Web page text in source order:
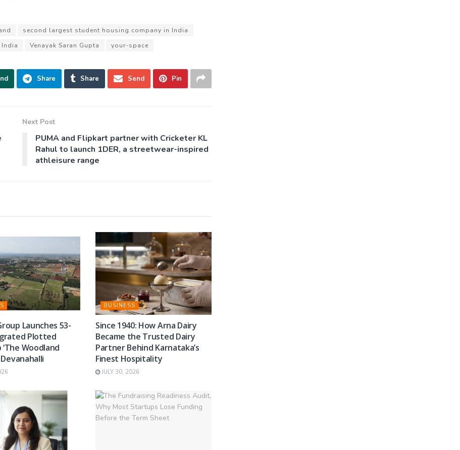
second largest student housing company in India
Venayak Saran Gupta your-space
Share Share Send Pin
Next Post
PUMA and Flipkart partner with Cricketer KL
Rahul to launch 1DER, a streetwear-inspired
athleisure range
Launches 53-
Plotted
Woodland
BUSINESS
Since 1940: How Arna Dairy
Became the Trusted Dairy
Partner Behind Karnataka’s
Finest Hospitality
JULY 30, 2026